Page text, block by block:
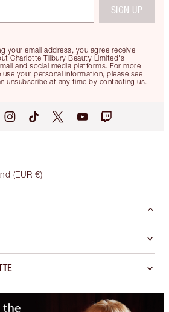
your email address, you agree receive
Charlotte Tilbury Beauty Limited's
and social media platforms. For more
your personal information, please see
unsubscribe at any time by contacting us.
SIGN UP
(EUR €)